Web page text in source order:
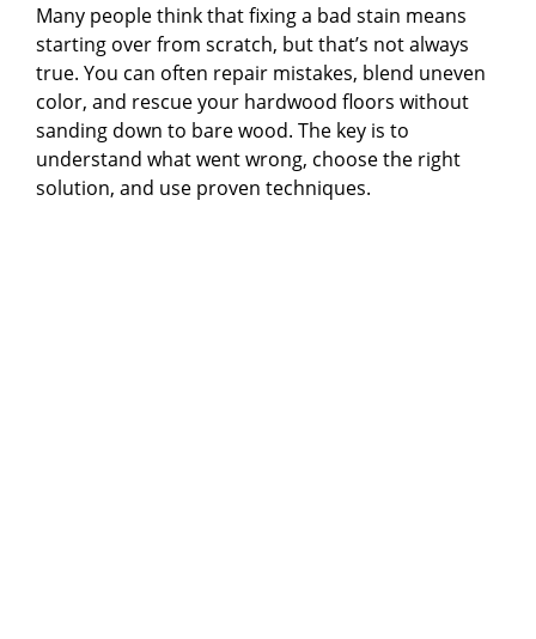
Many people think that fixing a bad stain means
starting over from scratch, but that’s not always
true. You can often repair mistakes, blend uneven
color, and rescue your hardwood floors without
sanding down to bare wood. The key is to
understand what went wrong, choose the right
solution, and use proven techniques.